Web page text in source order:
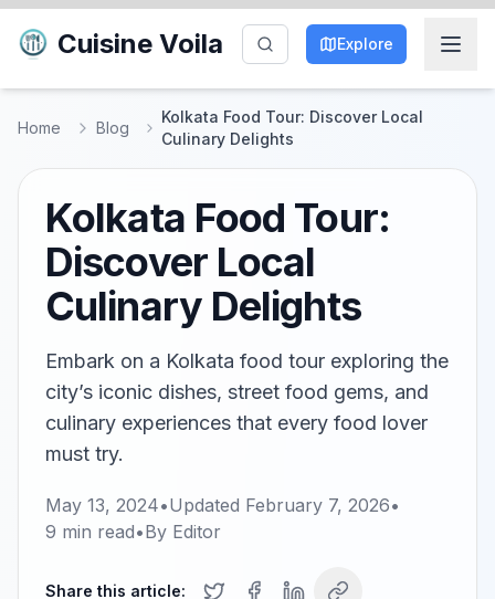
Cuisine Voila Explore
Home Blog
Kolkata Food Tour: Discover Local
Culinary Delights
Kolkata Food Tour:
Discover Local
Culinary Delights
Embark on a Kolkata food tour exploring the
city’s iconic dishes, street food gems, and
culinary experiences that every food lover
must try.
May 13, 2024•Updated February 7, 2026•
9 min read•By Editor
Share this article: